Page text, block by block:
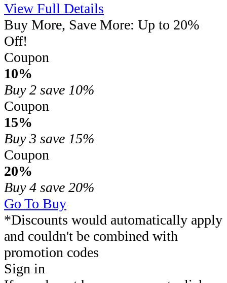
View Full Details
Buy More, Save More: Up to 20%
Off!
Coupon
10%
Buy 2 save 10%
Coupon
15%
Buy 3 save 15%
Coupon
20%
Buy 4 save 20%
Go To Buy
*Discounts would automatically apply
and couldn't be combined with
promotion codes
Sign in